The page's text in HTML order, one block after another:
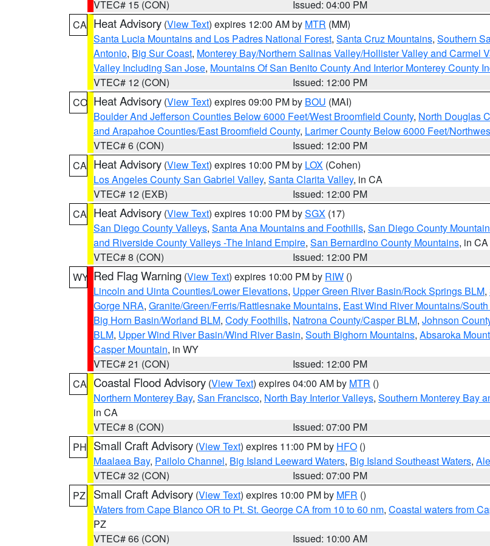
VTEC# 15 (CON)
Issued: 04:00 PM
CA Heat Advisory (View Text) expires 12:00 AM by MTR (MM)
Santa Lucia Mountains and Los Padres National Forest, Santa Cruz Mountains, Southern
Antonio, Big Sur Coast, Monterey Bay/Northern Salinas Valley/Hollister Valley and Carmel
Valley Including San Jose, Mountains Of San Benito County And Interior Monterey County
VTEC# 12 (CON)
Issued: 12:00 PM
CO Heat Advisory (View Text) expires 09:00 PM by BOU (MAI)
Boulder And Jefferson Counties Below 6000 Feet/West Broomfield County, North Douglas
and Arapahoe Counties/East Broomfield County, Larimer County Below 6000 Feet/
VTEC# 6 (CON)
Issued: 12:00 PM
CA Heat Advisory (View Text) expires 10:00 PM by LOX (Cohen)
Los Angeles County San Gabriel Valley, Santa Clarita Valley, in CA
VTEC# 12 (EXB)
Issued: 12:00 PM
CA Heat Advisory (View Text) expires 10:00 PM bySGX (17)
San Diego County Valleys, Santa Ana Mountains and Foothills, San Diego County
and Riverside County Valleys -The Inland Empire, San Bernardino County Mountains, in CA
VTEC# 8 (CON)
Issued: 12:00 PM
WY Red Flag Warning (View Text) expires 10:00 PM by RIW ()
Lincoln and Uinta Counties/Lower Elevations, Upper Green River Basin/Rock Springs BLM,
Gorge NRA, Granite/Green/Ferris/Rattlesnake Mountains, East Wind River Mountains/
Big Horn Basin/Worland BLM, Cody Foothills, Natrona County/Casper BLM, Johnson
BLM, Upper Wind River Basin/Wind River Basin, South Bighorn Mountains, Absaroka
Casper Mountain, in WY
VTEC# 21 (CON)
Issued: 12:00 PM
CA Coastal Flood Advisory (View Text) expires 04:00 AM by MTR ()
Northern Monterey Bay, San Francisco, North Bay Interior Valleys, Southern Monterey Bay
in CA
VTEC# 8 (CON)
Issued: 07:00 PM
PH Small Craft Advisory (View Text) expires 11:00 PM by HFO ()
Maalaea Bay, Pailolo Channel, Big Island Leeward Waters, Big Island Southeast Waters,
VTEC# 32 (CON)
Issued: 07:00 PM
PZ
Small Craft Advisory (View Text) expires 10:00 PM by MFR ()
Waters from Cape Blanco OR to Pt. St. George CA from 10 to 60 nm, Coastal waters from
PZ
VTEC# 66 (CON)
Issued: 10:00 AM